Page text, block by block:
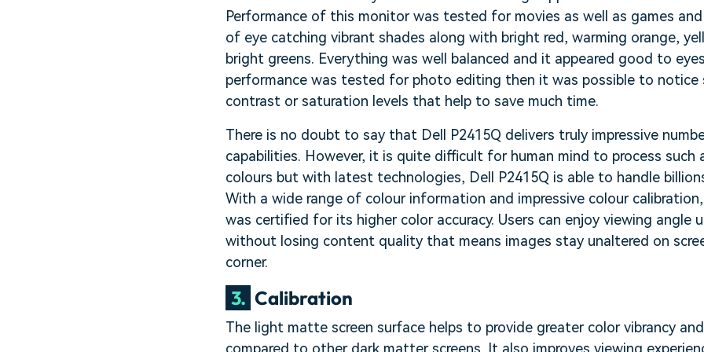
Performance of this monitor was tested for movies as well as games
of eye catching vibrant shades along with bright red, warming orange,
bright greens. Everything was well balanced and it appeared good to
performance was tested for photo editing then it was possible to
contrast or saturation levels that help to save much time.
There is no doubt to say that Dell P2415Q delivers truly impressive
capabilities. However, it is quite difficult for human mind to process such
colours but with latest technologies, Dell P2415Q is able to handle
With a wide range of colour information and impressive colour
was certified for its higher color accuracy. Users can enjoy viewing angle
without losing content quality that means images stay unaltered on
corner.
3. Calibration
The light matte screen surface helps to provide greater color vibrancy
compared to other dark matter screens. It also improves viewing